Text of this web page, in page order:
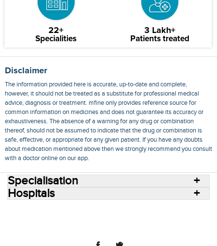
22+
Specialities
3 Lakh+
Patients treated
Disclaimer
The information provided here is accurate, up-to-date and complete,
however, it should not be treated as a substitute for professional medical
advice, diagnosis or treatment. mfine only provides reference source for
common information on medicines and does not guarantee its accuracy or
exhaustiveness. The absence of a warning for any drug or combination
thereof, should not be assumed to indicate that the drug or combination is
safe, effective, or appropriate for any given patient. If you have any doubts
about medication mentioned above then we strongly recommend you consult
with a doctor online on our app.
Specialisation
Hospitals